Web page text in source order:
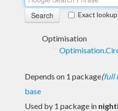
Exact lookup
Optimisation
Depends on 1 package(full
base
Used by 1 package in